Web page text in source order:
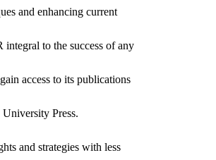
and enhancing current
integral to the success of any
access to its publications
Press.
and strategies with less